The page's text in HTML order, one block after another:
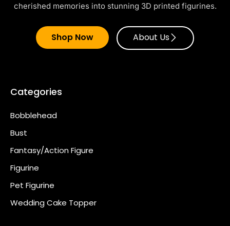
cherished memories into stunning 3D printed figurines.
Shop Now About Us
Categories
Bobblehead
Bust
Fantasy/Action Figure
Figurine
Pet Figurine
Wedding Cake Topper